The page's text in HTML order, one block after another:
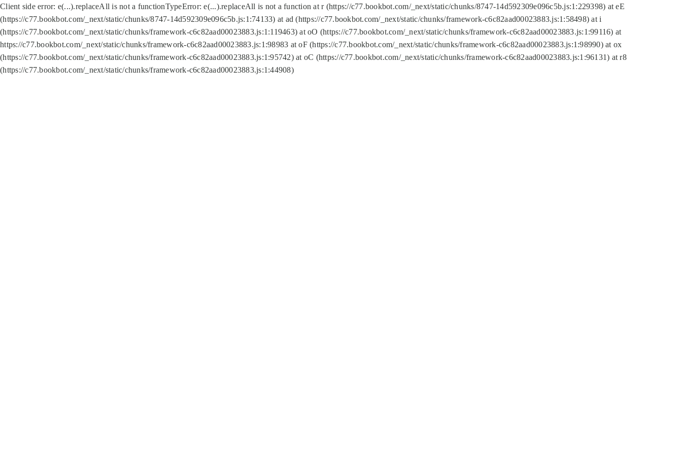
Client side error: e(...).replaceAll is not a functionTypeError: e(...).replaceAll is not a function at r (https://c77.bookbot.com/_next/static/chunks/8747-14d592309e096c5b.js:1:229398) at eE
(https://c77.bookbot.com/_next/static/chunks/8747-14d592309e096c5b.js:1:74133) at ad (https://c77.bookbot.com/_next/static/chunks/framework-c6c82aad00023883.js:1:58498) at i
(https://c77.bookbot.com/_next/static/chunks/framework-c6c82aad00023883.js:1:119463) at oO (https://c77.bookbot.com/_next/static/chunks/framework-c6c82aad00023883.js:1:99116) at
https://c77.bookbot.com/_next/static/chunks/framework-c6c82aad00023883.js:1:98983 at oF (https://c77.bookbot.com/_next/static/chunks/framework-c6c82aad00023883.js:1:98990) at ox
(https://c77.bookbot.com/_next/static/chunks/framework-c6c82aad00023883.js:1:95742) at oC (https://c77.bookbot.com/_next/static/chunks/framework-c6c82aad00023883.js:1:96131) at r8
(https://c77.bookbot.com/_next/static/chunks/framework-c6c82aad00023883.js:1:44908)